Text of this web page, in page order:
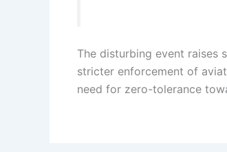
The disturbing event raises
stricter enforcement of
need for zero-tolerance